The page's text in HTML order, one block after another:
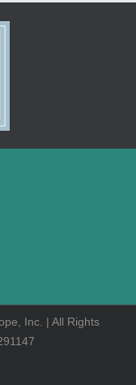
Inc. | All Rights